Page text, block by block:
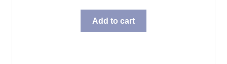
Add to cart